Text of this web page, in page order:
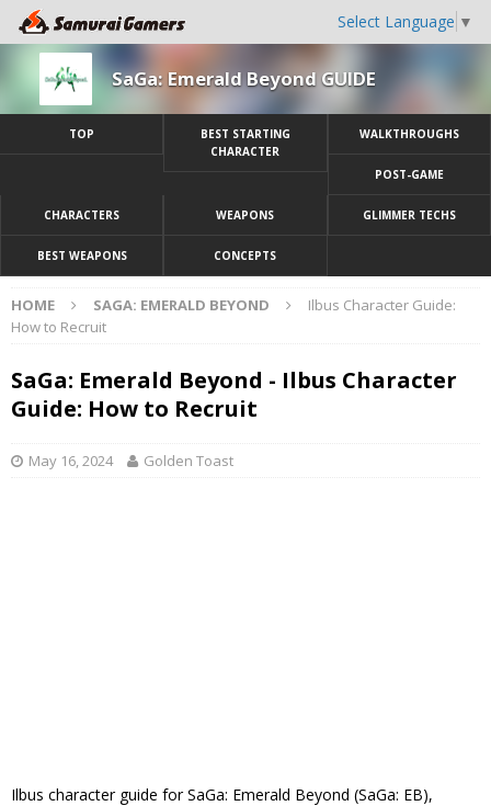
Select Language ▼
SaGa: Emerald Beyond GUIDE
TOP
BEST STARTING
CHARACTER
WALKTHROUGHS
POST-GAME
CHARACTERS WEAPONS GLIMMER TECHS
BEST WEAPONS CONCEPTS
HOME SAGA: EMERALD BEYOND
Ilbus Character Guide:
How to Recruit
SaGa: Emerald Beyond - Ilbus Character
Guide: How to Recruit
May 16, 2024 Golden Toast
Ilbus character guide for SaGa: Emerald Beyond (SaGa: EB),